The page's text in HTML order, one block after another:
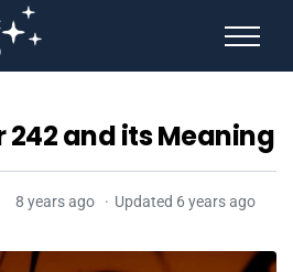
and its Meaning
8 years ago Updated 6 years ago